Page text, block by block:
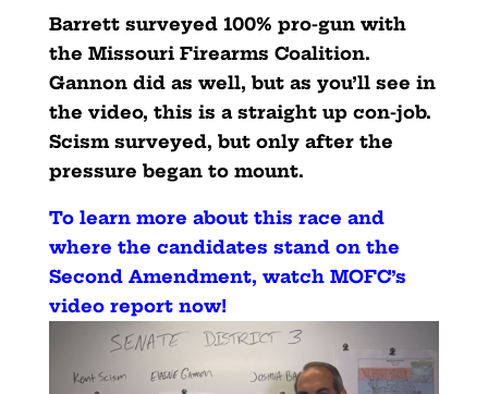
Barrett surveyed 100% pro-gun with
the Missouri Firearms Coalition.
Gannon did as well, but as you’ll see in
the video, this is a straight up con-job.
Scism surveyed, but only after the
pressure began to mount.
To learn more about this race and
where the candidates stand on the
Second Amendment, watch MOFC’s
video report now!